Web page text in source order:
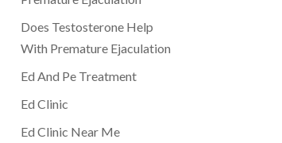
Does Testosterone Help
With Premature Ejaculation
Ed And Pe Treatment
Ed Clinic
Ed Clinic Near Me